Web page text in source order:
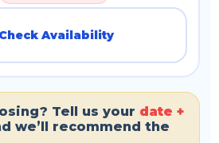
Availability
Tell us your date +
we’ll recommend the